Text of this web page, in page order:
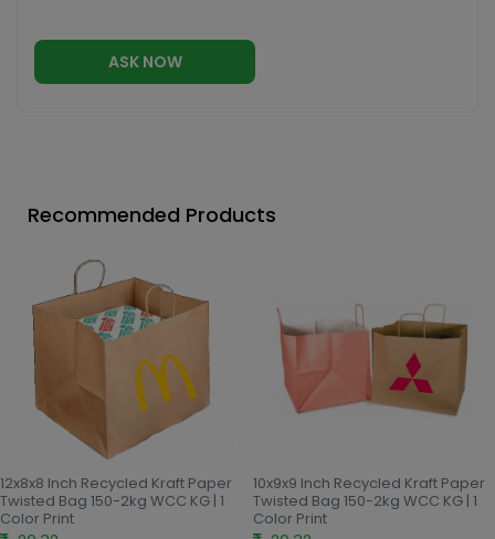
ASK NOW
Recommended Products
12x8x8 Inch Recycled Kraft Paper
Twisted Bag 150-2kg WCC KG | 1
Color Print
10x9x9 Inch Recycled Kraft Paper
Twisted Bag 150-2kg WCC KG | 1
Color Print